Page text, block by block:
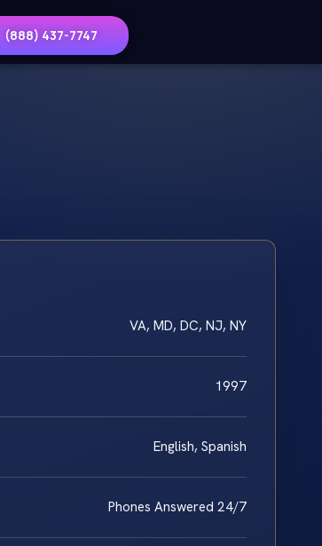
(888) 437-7747
VA, MD, DC, NJ, NY
1997
English, Spanish
Phones Answered 24/7